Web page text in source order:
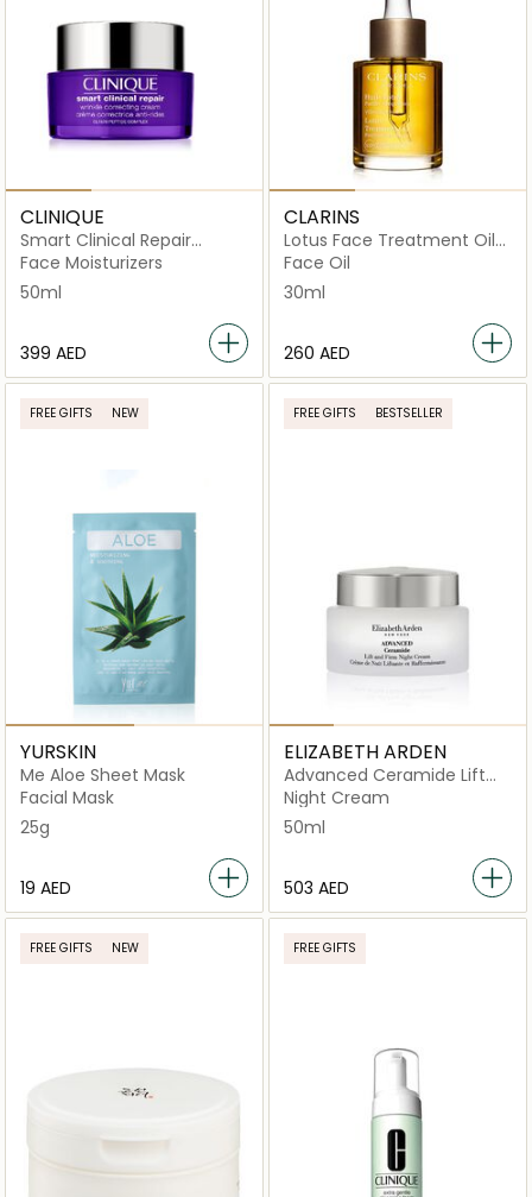
CLINIQUE
Smart Clinical Repair
Wrinkle Cream Corrective
Face Moisturizers
50ml
⁦399⁩ AED
CLARINS
Lotus Face Treatment Oil
for Oily Combination Skin
Face Oil
30ml
⁦260⁩ AED
FREE GIFTS NEW
YURSKIN
Me Aloe Sheet Mask
Facial Mask
25g
⁦19⁩ AED
FREE GIFTS BESTSELLER
ELIZABETH ARDEN
Advanced Ceramide Lift
and Firm Night Cream
50ML
Night Cream
50ml
⁦503⁩ AED
FREE GIFTS NEW FREE GIFTS